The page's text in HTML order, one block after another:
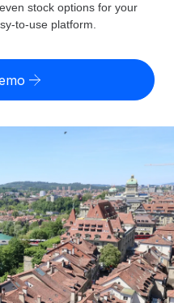
cost
worldwide
globally
tasks
workflows
by country
for growing
solutions
stock options for your
to-use platform.